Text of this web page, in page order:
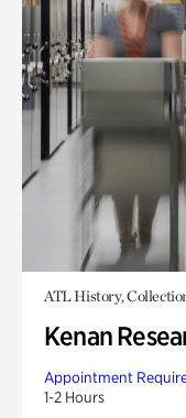
ATL History,
Kenan
Appointment
1-2 Hours